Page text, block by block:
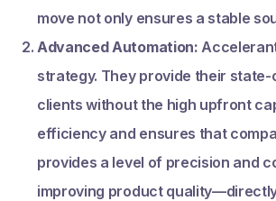
move not only ensures a stable
Advanced Automation:
strategy. They provide their
clients without the high upfront
efficiency and ensures that
provides a level of precision and
improving product